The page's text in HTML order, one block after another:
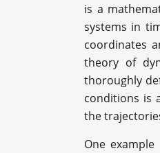
is a
systems in
coordinates
theory of
thoroughly
conditions is
the
One